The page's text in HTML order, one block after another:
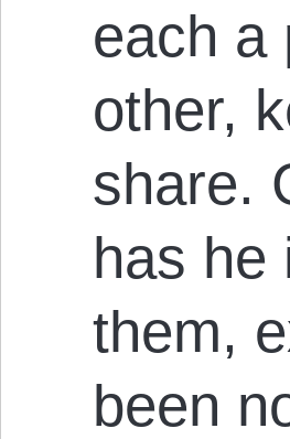
each a
other,
share.
has he
them,
been